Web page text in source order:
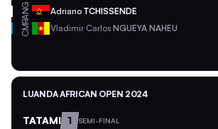
ANG Adriano TCHISSENDE
CMR Vladimir Carlos NGUEYA NAHEU
LUANDA AFRICAN OPEN 2024
TATAMI 1 SEMI-FINAL